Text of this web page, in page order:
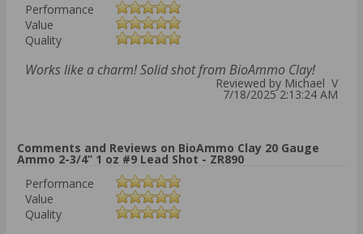
Performance
Value
Quality
Works like a charm! Solid shot from BioAmmo Clay!
Reviewed by Michael V
7/18/2025 2:13:24 AM
Comments and Reviews on BioAmmo Clay 20 Gauge
Ammo 2-3/4” 1 oz #9 Lead Shot - ZR890
Performance
Value
Quality